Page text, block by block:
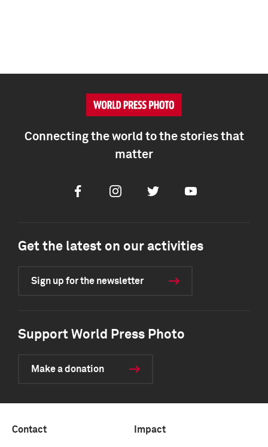
Connecting the world to the stories that
matter
FacebookInstagramTwitter Youtube
Get the latest on our activities
Sign up for the newsletter
Support World Press Photo
Make a donation
Contact Impact